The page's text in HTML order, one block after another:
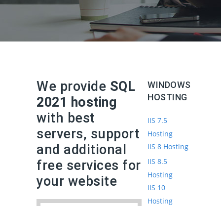
We provide SQL
2021 hosting
with best
servers, support
and additional
free services for
your website
WINDOWS
HOSTING
IIS 7.5
Hosting
IIS 8 Hosting
IIS 8.5
Hosting
IIS 10
Hosting